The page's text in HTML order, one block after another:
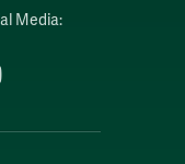
Media:
YouTube